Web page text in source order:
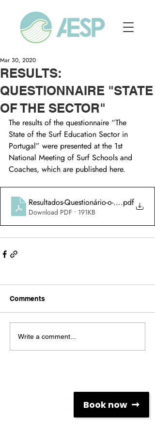
RESULTS:
QUESTIONNAIRE "STATE
OF THE SECTOR"
Mar 30, 2020
The results of the questionnaire “The
State of the Surf Education Sector in
Portugal” were presented at the 1st
National Meeting of Surf Schools and
Coaches, which are published here.
Resultados-Questionário-o-estado-do-
.pdf
Download PDF • 191KB
Comments
Write a comment...
Book now